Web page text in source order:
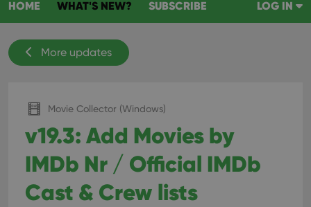
HOME WHAT'S NEW? SUBSCRIBE LOG IN
More updates
Movie Collector (Windows)
v19.3: Add Movies by
IMDb Nr / Official IMDb
Cast & Crew lists